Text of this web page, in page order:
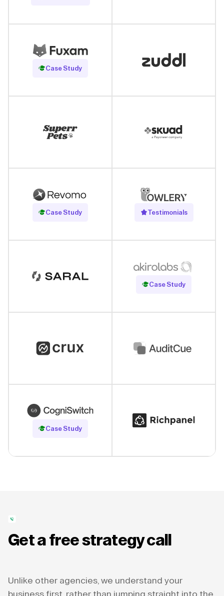
Case Study
Read Case Study
Case Study
Read Case Study Testimonials
Case Study
Read Case Study
Case Study
Read Case Study
Get a free strategy call
Unlike other agencies, we understand your
business first, rather than jumping straight into the